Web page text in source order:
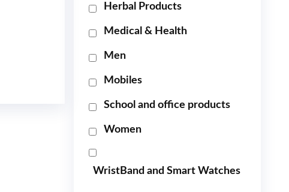
Herbal Products
Medical & Health
Men
Mobiles
School and office products
Women
WristBand and Smart Watches